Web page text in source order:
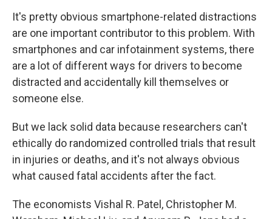
It's pretty obvious smartphone-related distractions
are one important contributor to this problem. With
smartphones and car infotainment systems, there
are a lot of different ways for drivers to become
distracted and accidentally kill themselves or
someone else.
But we lack solid data because researchers can't
ethically do randomized controlled trials that result
in injuries or deaths, and it's not always obvious
what caused fatal accidents after the fact.
The economists Vishal R. Patel, Christopher M.